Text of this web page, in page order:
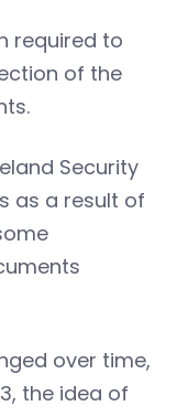
required to
of the
Security
as a result of
over time,
the idea of